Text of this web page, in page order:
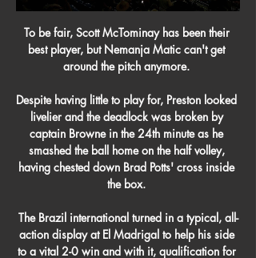
To be fair, Scott McTominay has been their
best player, but Nemanja Matic can't get
around the pitch anymore.
Despite having little to play for, Preston looked
livelier and the deadlock was broken by
captain Browne in the 24th minute as he
smashed the ball home on the half volley,
having chested down Brad Potts' cross inside
the box.
The Brazil international turned in a typical, all-
action display at El Madrigal to help his side
to a vital 2-0 win and with it, qualification for